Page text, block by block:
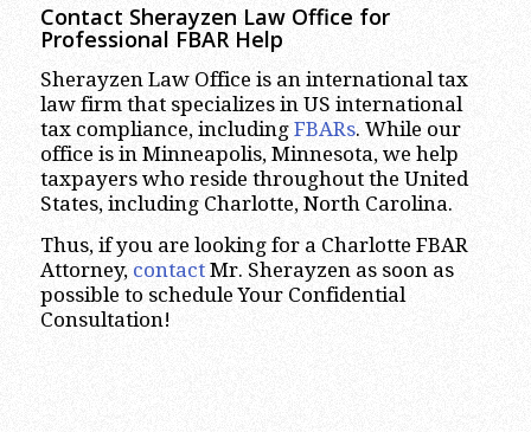
Contact Sherayzen Law Office for
Professional FBAR Help
Sherayzen Law Office is an international tax
law firm that specializes in US international
tax compliance, including FBARs. While our
office is in Minneapolis, Minnesota, we help
taxpayers who reside throughout the United
States, including Charlotte, North Carolina.
Thus, if you are looking for a Charlotte FBAR
Attorney, contactMr. Sherayzen as soon as
possible to schedule Your Confidential
Consultation!